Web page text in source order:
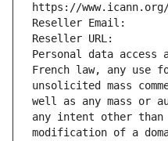
https://
Reseller Email:
Reseller URL:
Personal data access
French law, any use
unsolicited mass
well as any mass or
any intent other
modification of a